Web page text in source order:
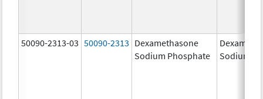
50090-2313-03 50090-2313 Dexamethasone
Sodium Phosphate
Sodium